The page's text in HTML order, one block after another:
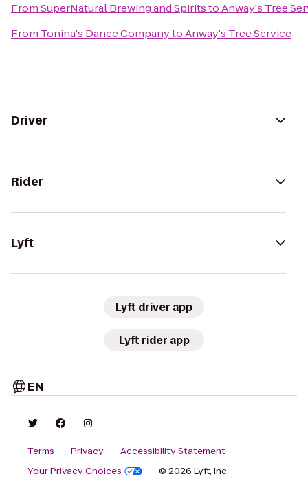
FromSuperNatural Brewing and SpiritstoAnway's Tree
From Tonina's Dance CompanytoAnway's Tree Service
Driver
Rider
Lyft
Lyft driver app
Lyft rider app
EN
Terms Privacy
Accessibility Statement
Your Privacy Choices
© 2026 Lyft, Inc.